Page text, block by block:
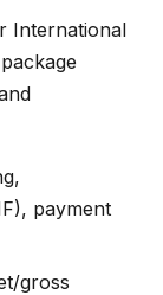
International
payment
gross